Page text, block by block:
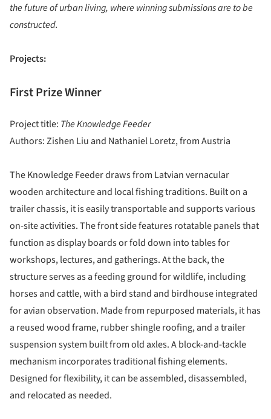
the future of urban living, where winning submissions are to be
constructed.
Projects:
First Prize Winner
Project title: The Knowledge Feeder
Authors: Zishen Liu and Nathaniel Loretz, from Austria
The Knowledge Feeder draws from Latvian vernacular
wooden architecture and local fishing traditions. Built on a
trailer chassis, it is easily transportable and supports various
on-site activities. The front side features rotatable panels that
function as display boards or fold down into tables for
workshops, lectures, and gatherings. At the back, the
structure serves as a feeding ground for wildlife, including
horses and cattle, with a bird stand and birdhouse integrated
for avian observation. Made from repurposed materials, it has
a reused wood frame, rubber shingle roofing, and a trailer
suspension system built from old axles. A block-and-tackle
mechanism incorporates traditional fishing elements.
Designed for flexibility, it can be assembled, disassembled,
and relocated as needed.